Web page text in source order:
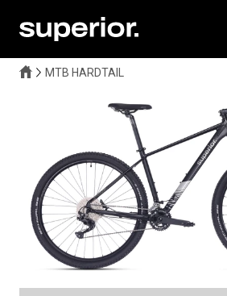
MTB HARDTAIL